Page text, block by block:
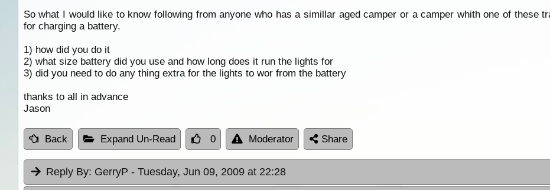
So what I would like to know following from anyone who has a simillar aged camper or a camper whith one of these
for charging a battery.
1) how did you do it
2) what size battery did you use and how long does it run the lights for
3) did you need to do any thing extra for the lights to wor from the battery
thanks to all in advance
Jason
Back Expand Un-Read 0 Moderator Share
Reply By: GerryP - Tuesday, Jun 09, 2009 at 22:28